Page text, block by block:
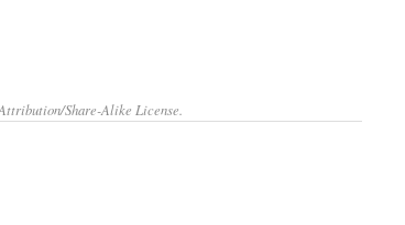
Share-Alike License.